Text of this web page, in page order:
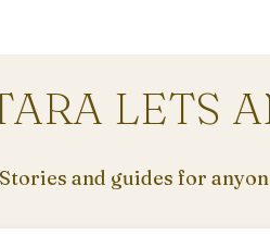
LETS
Stories and guides for